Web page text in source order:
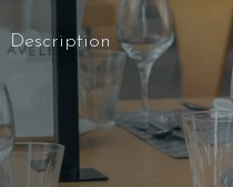
Description